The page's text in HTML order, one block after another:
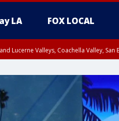
LA FOX LOCAL
Lucerne Valleys, Coachella Valley,